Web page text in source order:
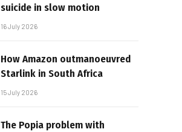
suicide in slow motion
16 July 2026
How Amazon outmanoeuvred
Starlink in South Africa
15 July 2026
The Popia problem with